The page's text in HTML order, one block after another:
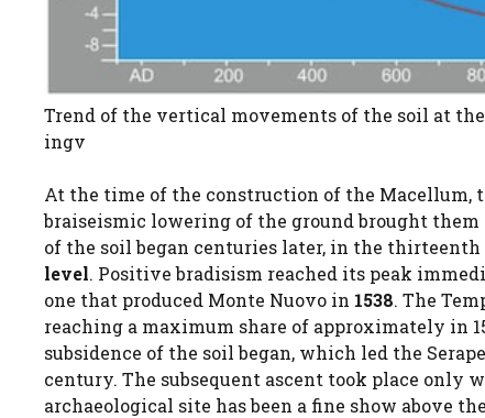
Trend of the vertical movements of the soil at
ingv
At the time of the construction of the Macellum,
braiseismic lowering of the ground brought them
of the soil began centuries later, in the
level. Positive bradisism reached its peak
one that produced Monte Nuovo in 1538. The
reaching a maximum share of approximately in
subsidence of the soil began, which led the
century. The subsequent ascent took place only
archaeological site has been a fine show above